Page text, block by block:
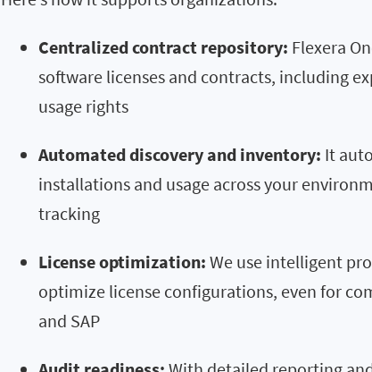
Centralized contract repository: Flexera
software licenses and contracts, including
usage rights
Automated discovery and inventory: It
installations and usage across your
tracking
License optimization: We use intelligent
optimize license configurations, even for
and SAP